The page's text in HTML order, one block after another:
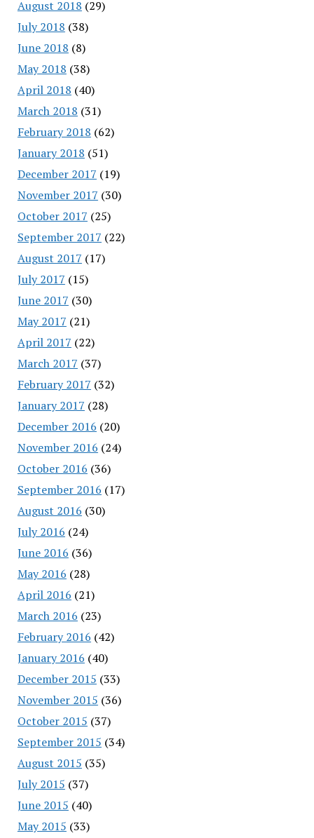
August 2018 (29)
July 2018 (38)
June 2018 (8)
May 2018 (38)
April 2018 (40)
March 2018 (31)
February 2018 (62)
January 2018 (51)
December 2017 (19)
November 2017 (30)
October 2017 (25)
September 2017 (22)
August 2017 (17)
July 2017 (15)
June 2017 (30)
May 2017 (21)
April 2017 (22)
March 2017 (37)
February 2017 (32)
January 2017 (28)
December 2016 (20)
November 2016 (24)
October 2016 (36)
September 2016 (17)
August 2016 (30)
July 2016 (24)
June 2016 (36)
May 2016 (28)
April 2016 (21)
March 2016 (23)
February 2016 (42)
January 2016 (40)
December 2015 (33)
November 2015 (36)
October 2015 (37)
September 2015 (34)
August 2015 (35)
July 2015 (37)
June 2015 (40)
May 2015 (33)